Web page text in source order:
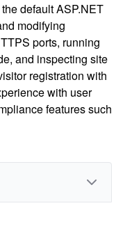
default ASP.NET
modifying
ports, running
and inspecting site
registration with
with user
features such